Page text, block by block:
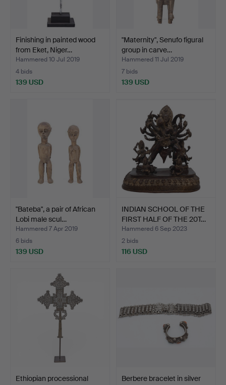
Finishing in painted wood
from Eket, Niger…
Hammered 10 Jul 2019
4 bids
139 USD
"Maternity", Senufo figural
group in carve…
Hammered 11 Jul 2019
7 bids
139 USD
"Bateba", a pair of African
Lobi male scul…
Hammered 7 Apr 2019
6 bids
139 USD
INDIAN SCHOOL OF THE
FIRST HALF OF THE 20T…
Hammered 6 Sep 2023
2 bids
116 USD
Ethiopian processional
Berbere bracelet in silver